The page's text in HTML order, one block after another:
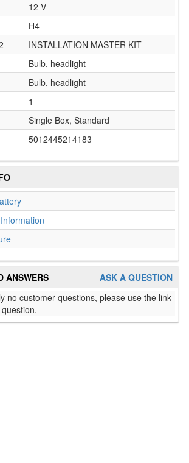
12 V
H4
INSTALLATION MASTER KIT
Bulb, headlight
Bulb, headlight
1
Single Box, Standard
5012445214183
ASK A QUESTION
ANSWERS
no customer questions, please use the link